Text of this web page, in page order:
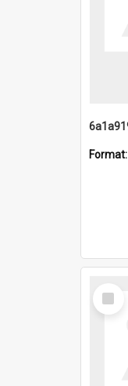
Format:
Select
Item